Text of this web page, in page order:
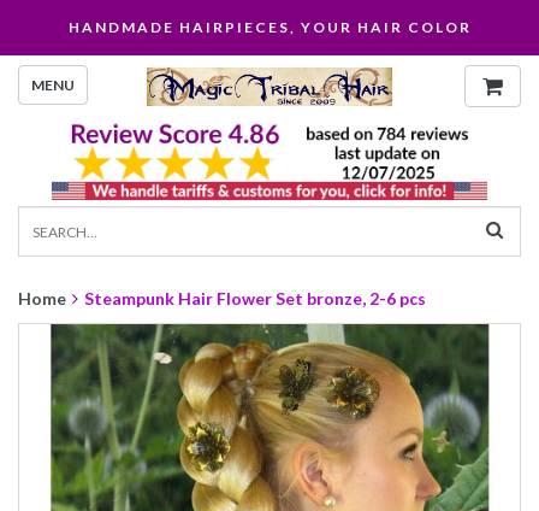
HANDMADE HAIRPIECES, YOUR HAIR COLOR
MENU
Home Steampunk Hair Flower Set bronze, 2-6 pcs